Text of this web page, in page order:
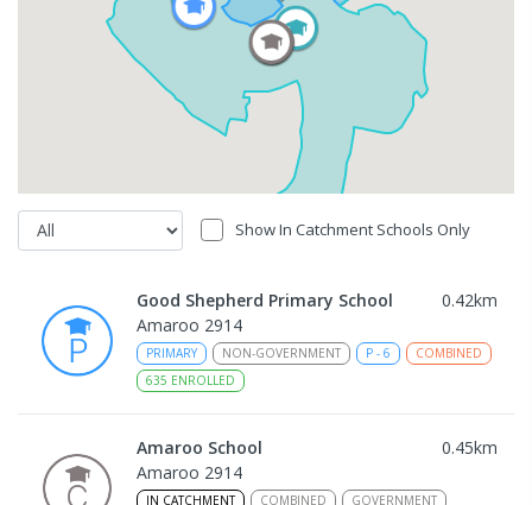
Show In Catchment Schools Only
Good Shepherd Primary School 0.42km
Amaroo 2914
PRIMARY NON-GOVERNMENT P - 6
COMBINED
635 ENROLLED
Amaroo School 0.45km
Amaroo 2914
IN CATCHMENT COMBINED
GOVERNMENT